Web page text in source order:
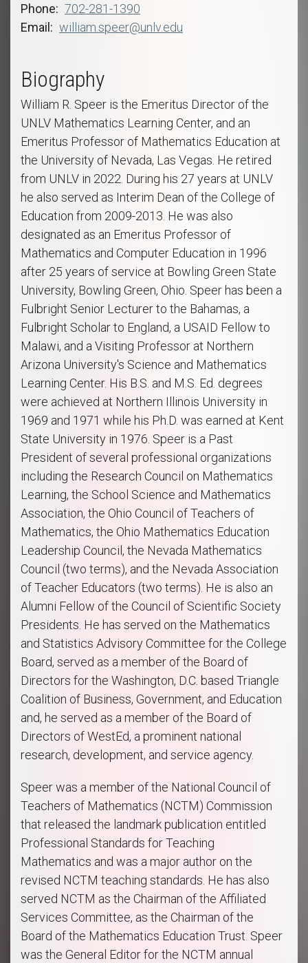
Phone
702-281-1390
Email
william.speer@unlv.edu
Biography
William R. Speer is the Emeritus Director of the
UNLV Mathematics Learning Center, and an
Emeritus Professor of Mathematics Education at
the University of Nevada, Las Vegas. He retired
from UNLV in 2022. During his 27 years at UNLV
he also served as Interim Dean of the College of
Education from 2009-2013. He was also
designated as an Emeritus Professor of
Mathematics and Computer Education in 1996
after 25 years of service at Bowling Green State
University, Bowling Green, Ohio. Speer has been a
Fulbright Senior Lecturer to the Bahamas, a
Fulbright Scholar to England, a USAID Fellow to
Malawi, and a Visiting Professor at Northern
Arizona University's Science and Mathematics
Learning Center. His B.S. and M.S. Ed. degrees
were achieved at Northern Illinois University in
1969 and 1971 while his Ph.D. was earned at Kent
State University in 1976. Speer is a Past
President of several professional organizations
including the Research Council on Mathematics
Learning, the School Science and Mathematics
Association, the Ohio Council of Teachers of
Mathematics, the Ohio Mathematics Education
Leadership Council, the Nevada Mathematics
Council (two terms), and the Nevada Association
of Teacher Educators (two terms). He is also an
Alumni Fellow of the Council of Scientific Society
Presidents. He has served on the Mathematics
and Statistics Advisory Committee for the College
Board, served as a member of the Board of
Directors for the Washington, D.C. based Triangle
Coalition of Business, Government, and Education
and, he served as a member of the Board of
Directors of WestEd, a prominent national
research, development, and service agency.
Speer was a member of the National Council of
Teachers of Mathematics (NCTM) Commission
that released the landmark publication entitled
Professional Standards for Teaching
Mathematics and was a major author on the
revised NCTM teaching standards. He has also
served NCTM as the Chairman of the Affiliated
Services Committee, as the Chairman of the
Board of the Mathematics Education Trust. Speer
was the General Editor for the NCTM annual